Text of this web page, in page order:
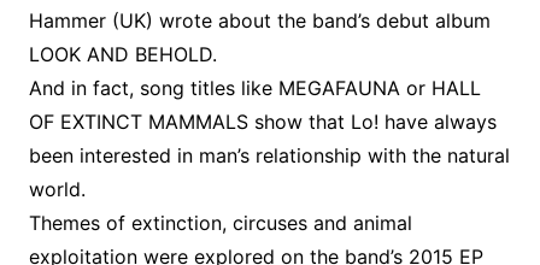
Hammer (UK) wrote about the band’s debut album
LOOK AND BEHOLD.
And in fact, song titles like MEGAFAUNA or HALL
OF EXTINCT MAMMALS show that Lo! have always
been interested in man’s relationship with the natural
world.
Themes of extinction, circuses and animal
exploitation were explored on the band’s 2015 EP